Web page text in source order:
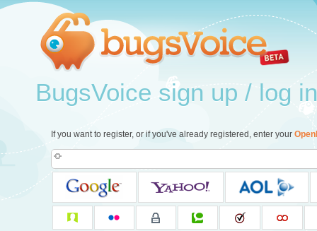
BugsVoice sign up / log in
If you want to register, or if you've already registered, enter your